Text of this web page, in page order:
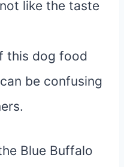
like the taste
this dog food
be confusing
Blue Buffalo